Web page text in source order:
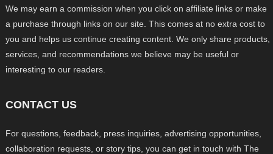
We may earn a commission when you click on affiliate links or make
a purchase through links on our site. This comes at no extra cost to
you and helps us continue creating content. We only share products,
services, and recommendations we believe may be useful or
interesting to our readers.
CONTACT US
For questions, feedback, press inquiries, advertising opportunities,
collaboration requests, or story tips, you can get in touch with The